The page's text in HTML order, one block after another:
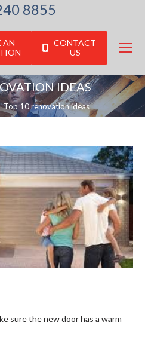
8855
AN
CONTACT
US
IDEAS
Top 10 renovation ideas
sure the new door has a warm